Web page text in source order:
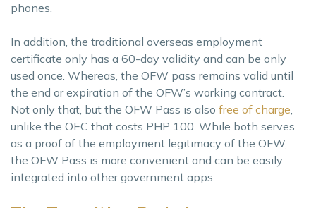
phones.
In addition, the traditional overseas employment
certificate only has a 60-day validity and can be only
used once. Whereas, the OFW pass remains valid until
the end or expiration of the OFW’s working contract.
Not only that, but the OFW Pass is also free of charge,
unlike the OEC that costs PHP 100. While both serves
as a proof of the employment legitimacy of the OFW,
the OFW Pass is more convenient and can be easily
integrated into other government apps.